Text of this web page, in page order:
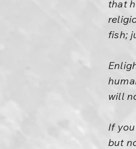
that
fish;
will
If
but